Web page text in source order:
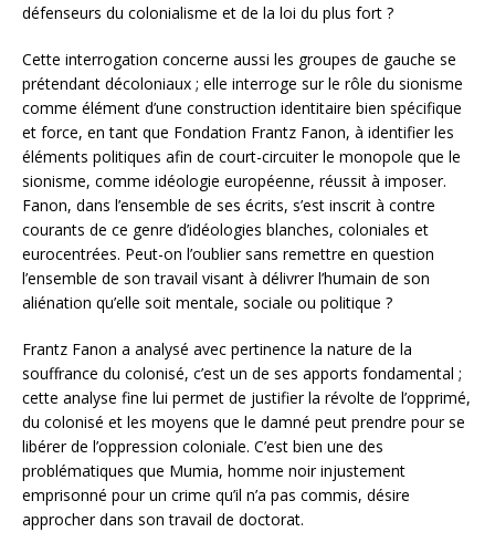
défenseurs du colonialisme et de la loi du plus fort ?
Cette interrogation concerne aussi les groupes de gauche se
prétendant décoloniaux ; elle interroge sur le rôle du sionisme
comme élément d’une construction identitaire bien spécifique
et force, en tant que Fondation Frantz Fanon, à identifier les
éléments politiques afin de court-circuiter le monopole que le
sionisme, comme idéologie européenne, réussit à imposer.
Fanon, dans l’ensemble de ses écrits, s’est inscrit à contre
courants de ce genre d’idéologies blanches, coloniales et
eurocentrées. Peut-on l’oublier sans remettre en question
l’ensemble de son travail visant à délivrer l’humain de son
aliénation qu’elle soit mentale, sociale ou politique ?
Frantz Fanon a analysé avec pertinence la nature de la
souffrance du colonisé, c’est un de ses apports fondamental ;
cette analyse fine lui permet de justifier la révolte de l’opprimé,
du colonisé et les moyens que le damné peut prendre pour se
libérer de l’oppression coloniale. C’est bien une des
problématiques que Mumia, homme noir injustement
emprisonné pour un crime qu’il n’a pas commis, désire
approcher dans son travail de doctorat.